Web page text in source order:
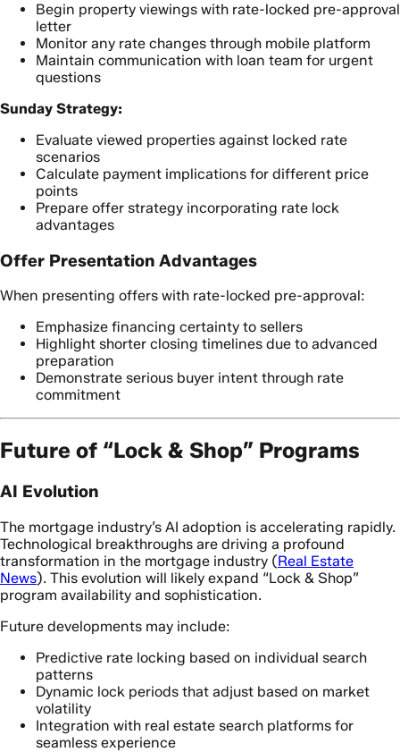
Begin property viewings with rate-locked pre-approval
letter
Monitor any rate changes through mobile platform
Maintain communication with loan team for urgent
questions
Sunday Strategy:
Evaluate viewed properties against locked rate
scenarios
Calculate payment implications for different price
points
Prepare offer strategy incorporating rate lock
advantages
Offer Presentation Advantages
When presenting offers with rate-locked pre-approval:
Emphasize financing certainty to sellers
Highlight shorter closing timelines due to advanced
preparation
Demonstrate serious buyer intent through rate
commitment
Future of “Lock & Shop” Programs
AI Evolution
The mortgage industry’s AI adoption is accelerating rapidly.
Technological breakthroughs are driving a profound
transformation in the mortgage industry (Real Estate
News). This evolution will likely expand “Lock & Shop”
program availability and sophistication.
Future developments may include:
Predictive rate locking based on individual search
patterns
Dynamic lock periods that adjust based on market
volatility
Integration with real estate search platforms for
seamless experience